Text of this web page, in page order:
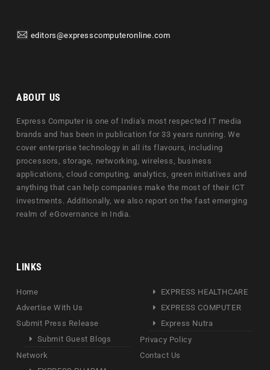
editors@expresscomputeronline.com
ABOUT US
Express Computer is one of India's most respected IT media
brands and has been in publication for 33 years running. We
cover enterprise technology in all its flavours, including
processors, storage, networking, wireless, business
applications, cloud computing, analytics, green initiatives and
anything that can help companies make the most of their ICT
investments. Additionally, we also report on the fast emerging
realm of eGovernance in India.
LINKS
Home
Advertise With Us
Submit Press Release
Submit Guest Blogs
Network
EXPRESS HEALTHCARE
EXPRESS COMPUTER
Express Nutra
Privacy Policy
Contact Us